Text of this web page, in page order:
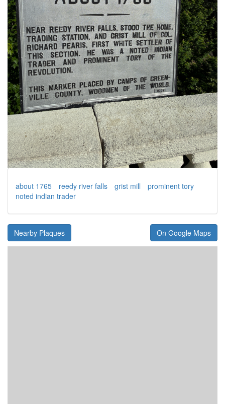
about 1765 reedy river falls grist mill
prominent tory
noted indian trader
Nearby Plaques On Google Maps